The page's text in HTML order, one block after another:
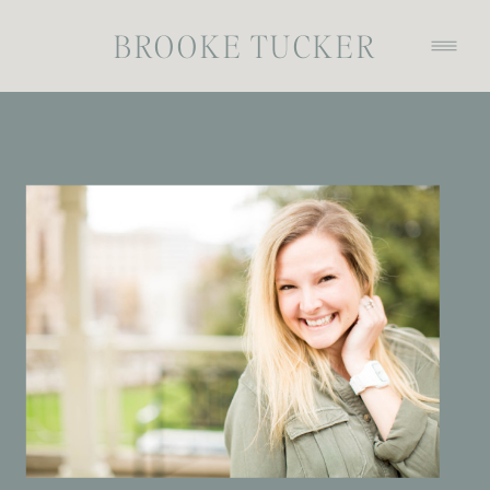
BROOKE TUCKER